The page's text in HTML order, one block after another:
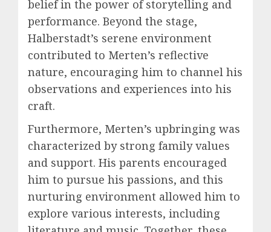
belief in the power of storytelling and
performance. Beyond the stage,
Halberstadt’s serene environment
contributed to Merten’s reflective
nature, encouraging him to channel his
observations and experiences into his
craft.
Furthermore, Merten’s upbringing was
characterized by strong family values
and support. His parents encouraged
him to pursue his passions, and this
nurturing environment allowed him to
explore various interests, including